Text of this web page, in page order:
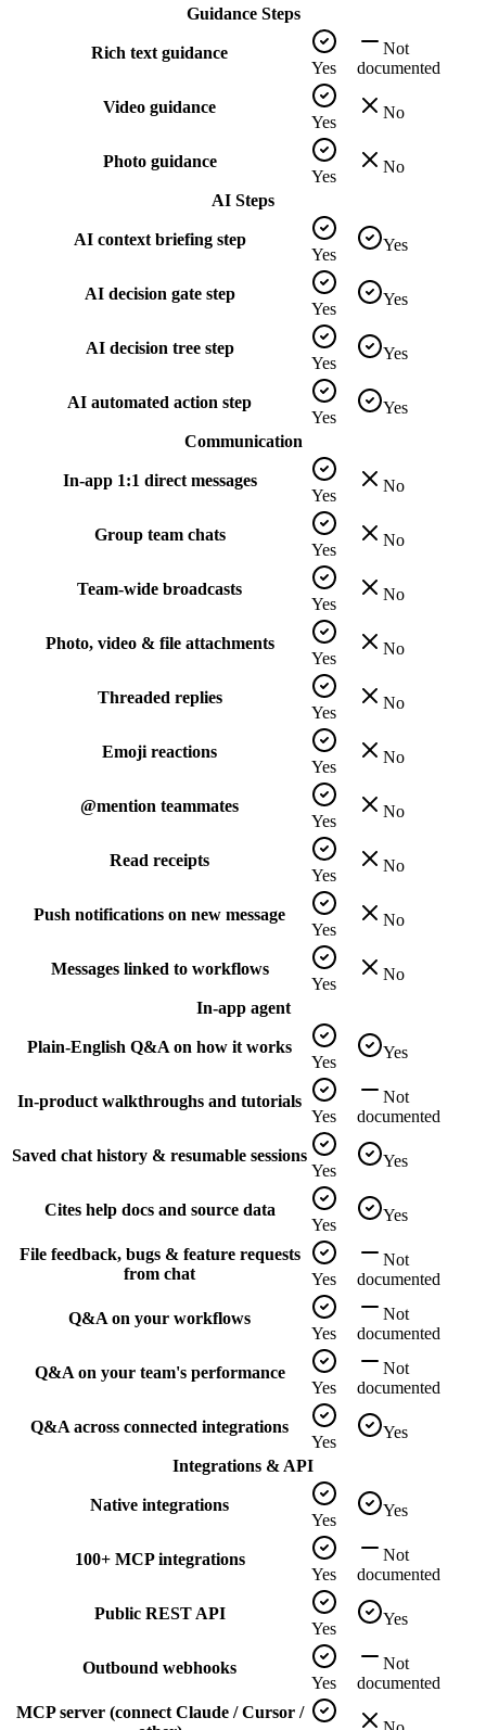
Guidance Steps
Rich text guidance
Yes
Not
documented
Video guidance
Yes
No
Photo guidance
Yes
No
AI Steps
AI context briefing step
Yes
Yes
AI decision gate step
Yes
Yes
AI decision tree step
Yes
Yes
AI automated action step
Yes
Yes
Communication
In-app 1:1 direct messages
Yes
No
Group team chats
Yes
No
Team-wide broadcasts
Yes
No
Photo, video & file attachments
Yes
No
Threaded replies
Yes
No
Emoji reactions
Yes
No
@mention teammates
Yes
No
Read receipts
Yes
No
Push notifications on new message
Yes
No
Messages linked to workflows
Yes
No
In-app agent
Plain-English Q&A on how it works
Yes
Yes
In-product walkthroughs and tutorials
Yes
Not
documented
Saved chat history & resumable sessions
Yes
Yes
Cites help docs and source data
Yes
Yes
File feedback, bugs & feature requests
from chat
Yes
Not
documented
Q&A on your workflows
Yes
Not
documented
Q&A on your team's performance
Yes
Not
documented
Q&A across connected integrations
Yes
Yes
Integrations & API
Native integrations
Yes
Yes
100+ MCP integrations
Yes
Not
documented
Public REST API
Yes
Yes
Outbound webhooks
Yes
Not
documented
MCP server (connect Claude / Cursor /